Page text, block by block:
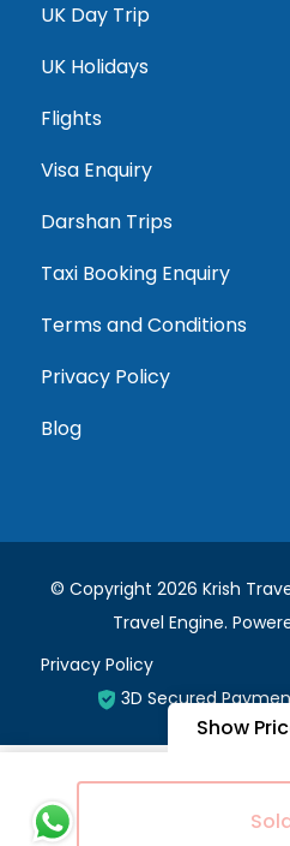
Show
From
UK Day Trip
UK Holidays
Flights
Visa Enquiry
Darshan Trips
Taxi Booking Enquiry
Terms and Conditions
Privacy Policy
Blog
© Copyright 2026 Krish
Travel Engine.
Privacy Policy
3D Secured
Ratings**
5 stars